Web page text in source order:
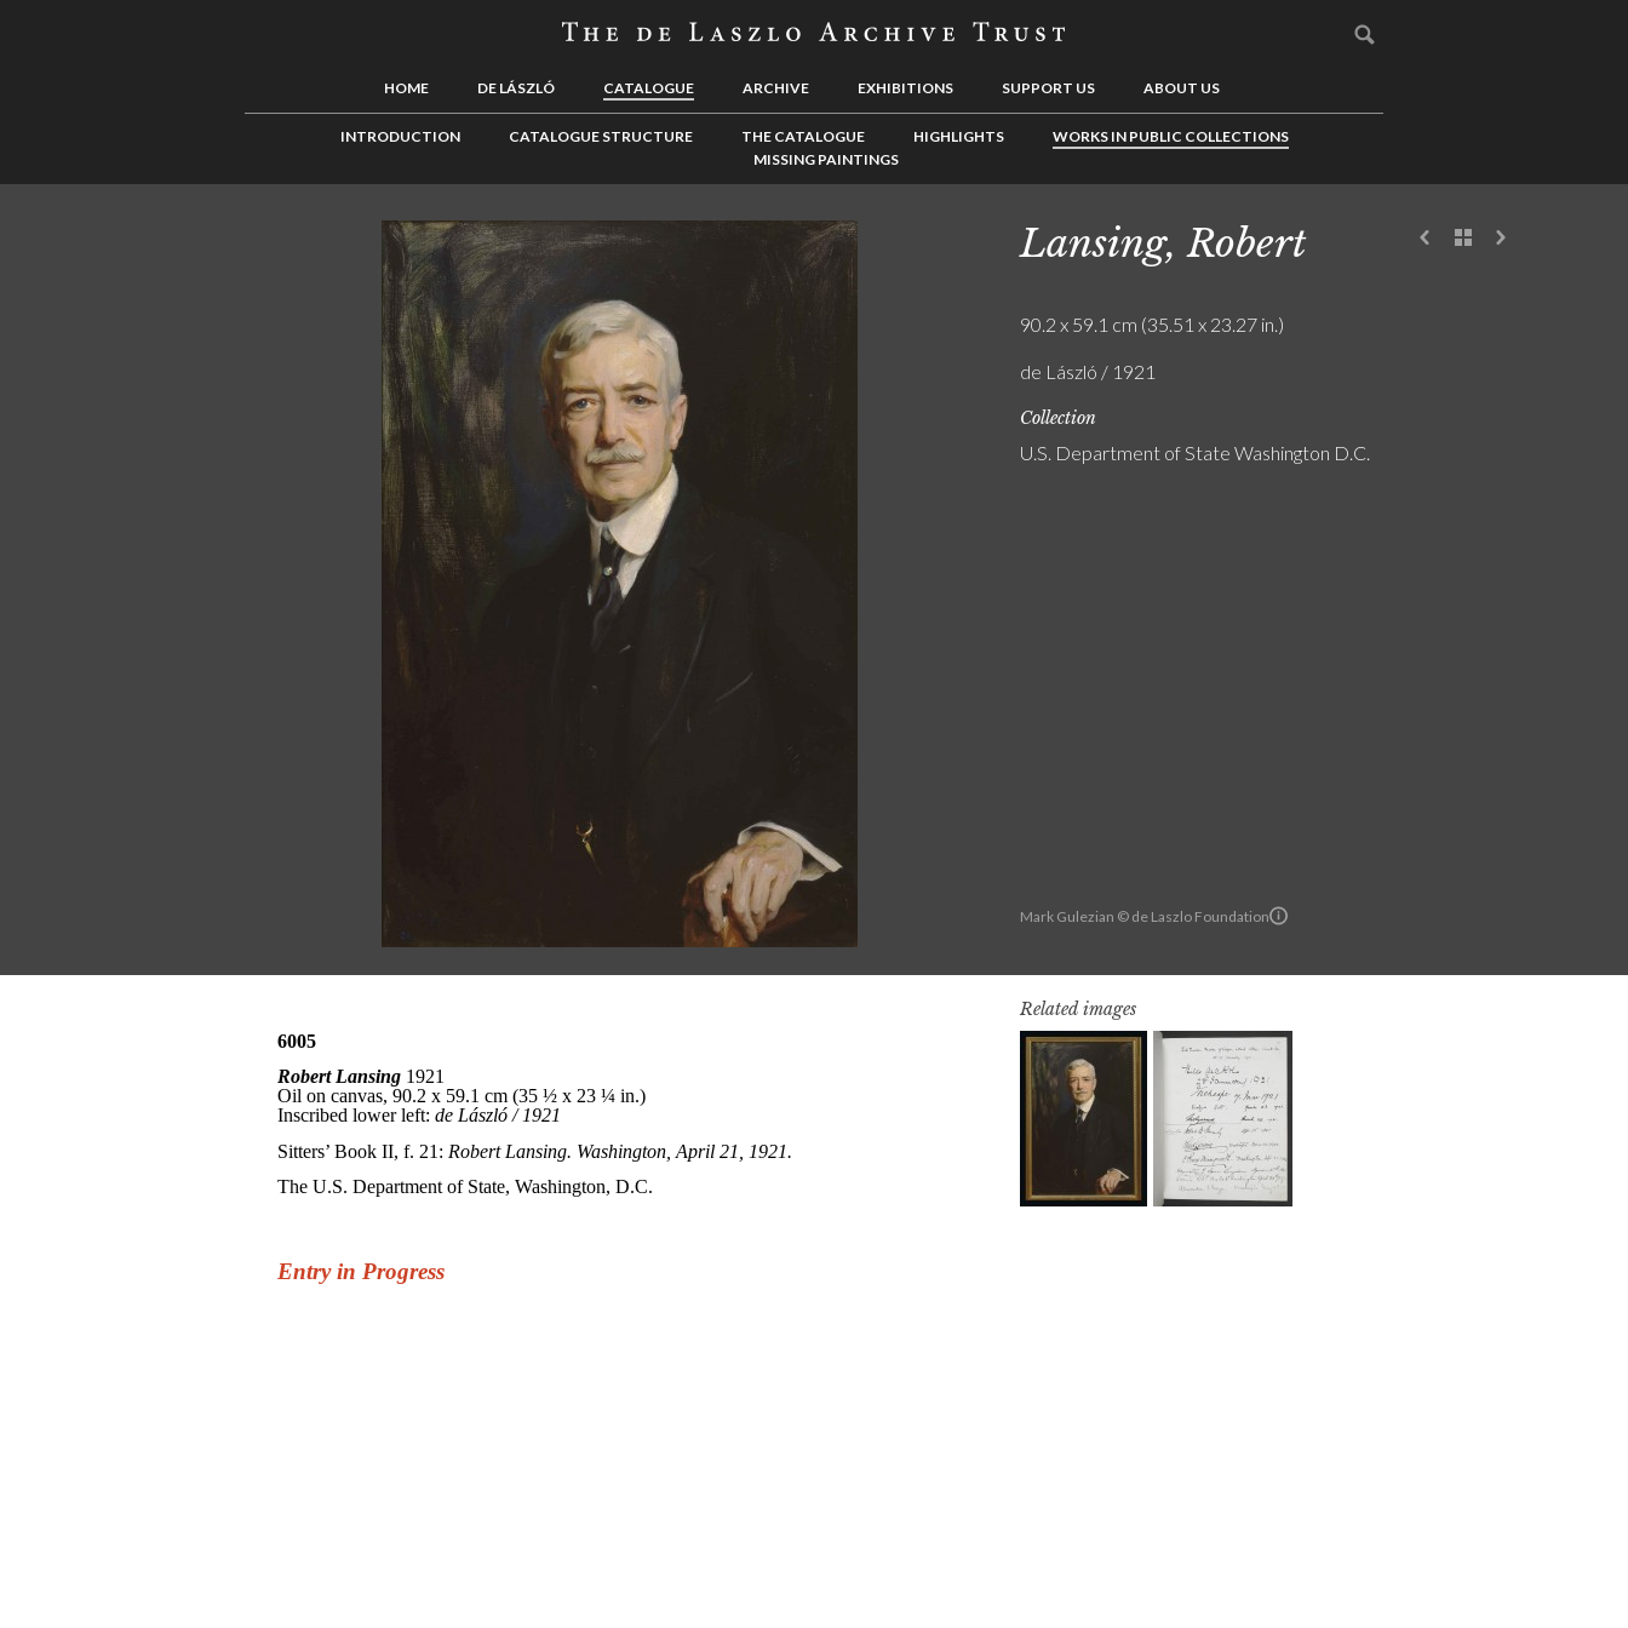
HOME DE LÁSZLÓ CATALOGUE ARCHIVE EXHIBITIONS SUPPORT US ABOUT US
INTRODUCTION CATALOGUE STRUCTURE THE CATALOGUE HIGHLIGHTS
WORKS IN PUBLIC COLLECTIONS
MISSING PAINTINGS
Mark Gulezian © de Laszlo Foundation
Lansing, Robert
90.2 x 59.1 cm (35.51 x 23.27 in.)
de László / 1921
Collection
U.S. Department of State Washington D.C.
Related images